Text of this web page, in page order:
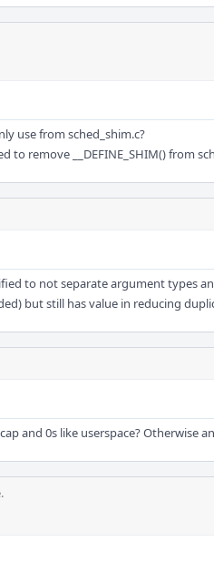
use from sched_shim.c?
to remove __DEFINE_SHIM() from
to not separate argument types
but still has value in reducing
and 0s like userspace? Otherwise